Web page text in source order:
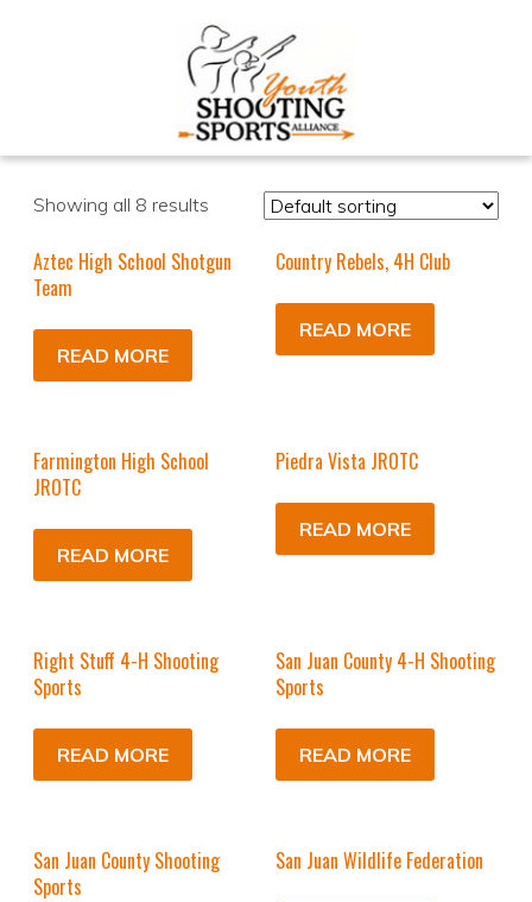
Showing all 8 results
Aztec High School Shotgun
Team
READ MORE
Country Rebels, 4H Club
READ MORE
Farmington High School
JROTC
READ MORE
Piedra Vista JROTC
READ MORE
Right Stuff 4-H Shooting
Sports
READ MORE
San Juan County 4-H Shooting
Sports
READ MORE
San Juan County Shooting
Sports
San Juan Wildlife Federation